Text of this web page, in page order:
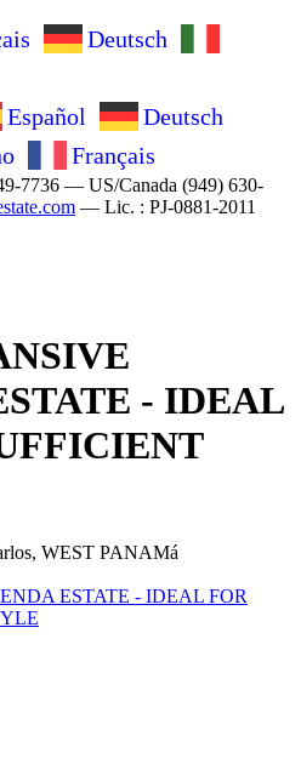
Deutsch
Español
Deutsch
Français
7736 — US/Canada (949) 630-
— Lic. : PJ-0881-2011
- IDEAL
WEST PANAMá
ESTATE - IDEAL FOR